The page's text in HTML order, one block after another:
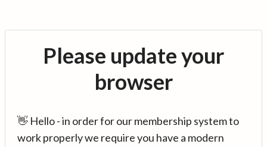
Please update your
browser
👋 Hello - in order for our membership system to
work properly we require you have a modern